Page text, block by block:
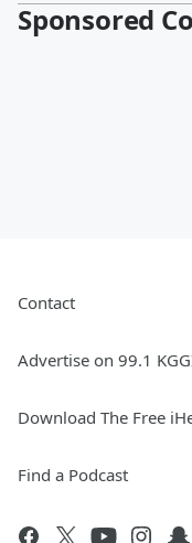
Sponsored
Contact
Advertise on 99.1
Download The Free
Find a Podcast